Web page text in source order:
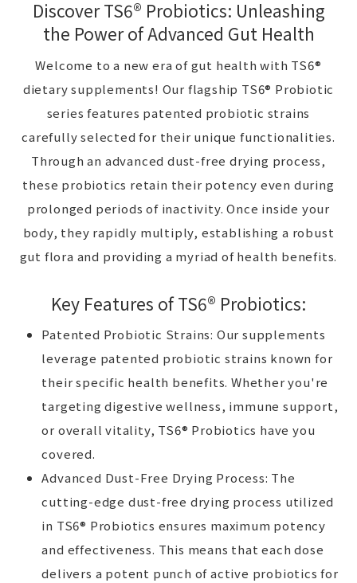
Discover TS6® Probiotics: Unleashing
the Power of Advanced Gut Health
Welcome to a new era of gut health with TS6®
dietary supplements! Our flagship TS6® Probiotic
series features patented probiotic strains
carefully selected for their unique functionalities.
Through an advanced dust-free drying process,
these probiotics retain their potency even during
prolonged periods of inactivity. Once inside your
body, they rapidly multiply, establishing a robust
gut flora and providing a myriad of health benefits.
Key Features of TS6® Probiotics:
Patented Probiotic Strains: Our supplements
leverage patented probiotic strains known for
their specific health benefits. Whether you're
targeting digestive wellness, immune support,
or overall vitality, TS6® Probiotics have you
covered.
Advanced Dust-Free Drying Process: The
cutting-edge dust-free drying process utilized
in TS6® Probiotics ensures maximum potency
and effectiveness. This means that each dose
delivers a potent punch of active probiotics for